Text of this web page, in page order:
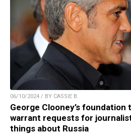
06/10/2024 / BY CASSIE B.
George Clooney’s foundation
warrant requests for
things about Russia